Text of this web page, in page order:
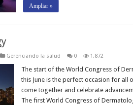
Ampliar »
Gerenciando la salud 0 1,872
The start of the World Congress of
this June is the perfect occasion for all
come together and celebrate
The first World Congress of